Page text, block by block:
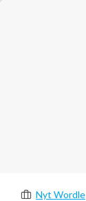
Nyt Wordle